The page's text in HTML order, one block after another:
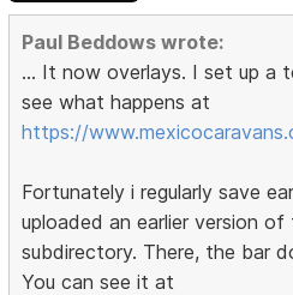
Paul Beddows wrote:
... It now overlays. I set up a
see what happens at
https://
Fortunately i regularly save
uploaded an earlier version
subdirectory. There, the bar
You can see it at